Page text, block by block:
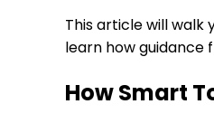
This article will walk
learn how
How Smart